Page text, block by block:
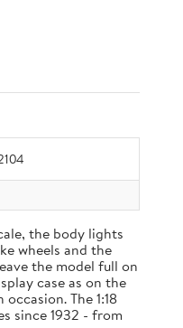
the body lights
wheels and the
the model full on
case as on the
The 1:18
since 1932 - from